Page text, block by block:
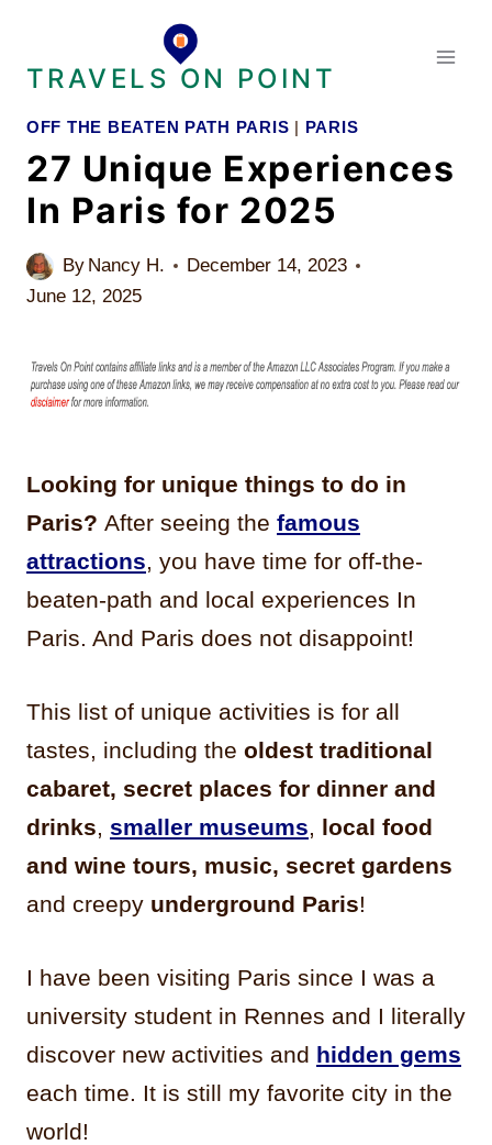
content
TRAVELS ON POINT
OFF THE BEATEN PATH PARIS PARIS
27 Unique Experiences
In Paris for 2025
By Nancy H.
December 14, 2023
June 12, 2025
Looking for unique things to do in
Paris? After seeing the famous
attractions, you have time for off-the-
beaten-path and local experiences In
Paris. And Paris does not disappoint!
This list of unique activities is for all
tastes, including the oldest traditional
cabaret, secret places for dinner and
drinks, smaller museums, local food
and wine tours, music, secret gardens
and creepy underground Paris!
I have been visiting Paris since I was a
university student in Rennes and I literally
discover new activities and hidden gems
each time. It is still my favorite city in the
world!